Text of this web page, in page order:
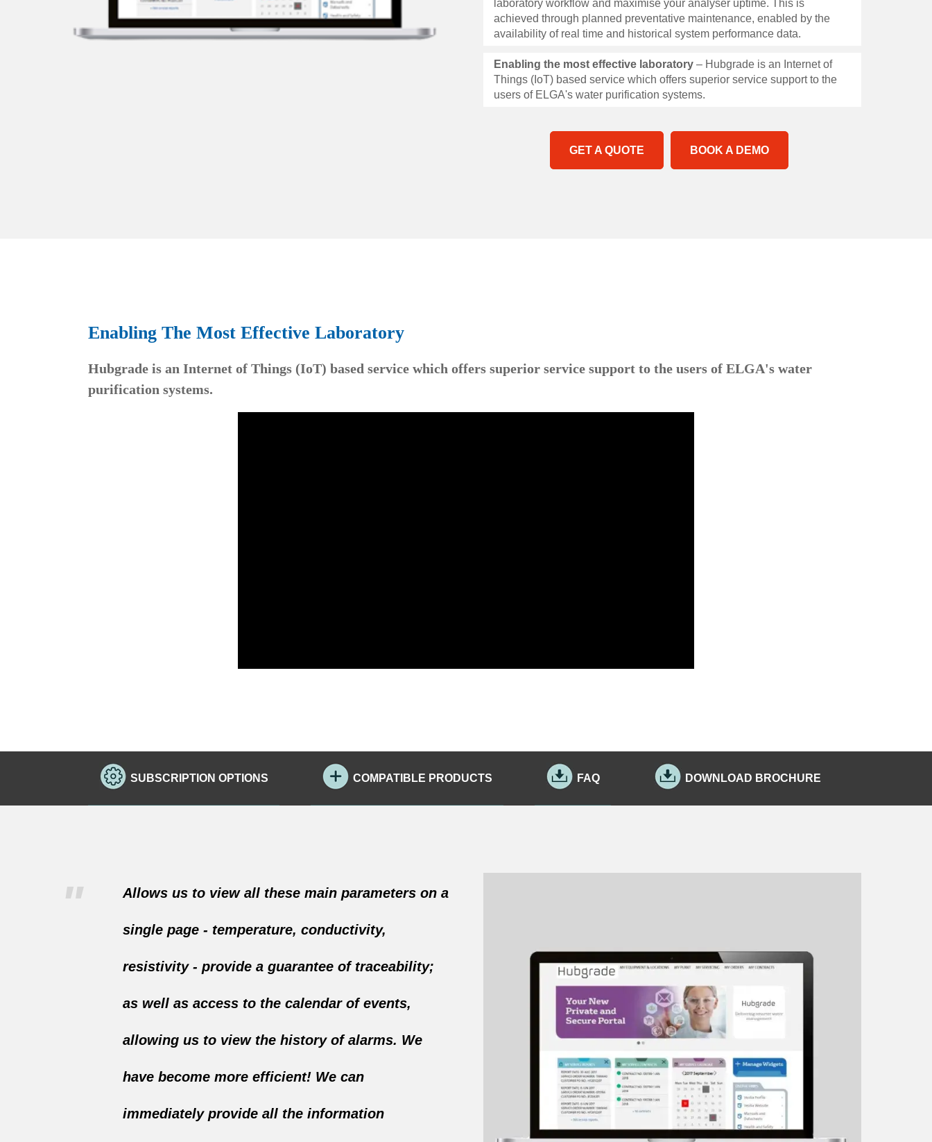
GET A QUOTE BOOK A DEMO
laboratory workflow and maximise your analyser uptime. This is
achieved through planned preventative maintenance, enabled by the
availability of real time and historical system performance data.
Enabling the most effective laboratory – Hubgrade is an Internet of
Things (IoT) based service which offers superior service support to the
users of ELGA's water purification systems.
Enabling The Most Effective Laboratory
Hubgrade is an Internet of Things (IoT) based service which offers superior service support to the users of ELGA's water
purification systems.
SUBSCRIPTION OPTIONS COMPATIBLE PRODUCTS FAQ DOWNLOAD BROCHURE
" Allows us to view all these main parameters on a
single page - temperature, conductivity,
resistivity - provide a guarantee of traceability;
as well as access to the calendar of events,
allowing us to view the history of alarms. We
have become more efficient! We can
immediately provide all the information